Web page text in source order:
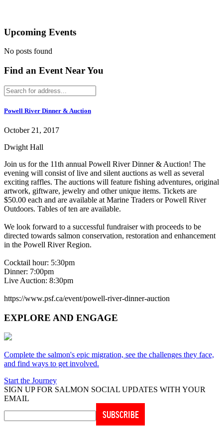
Upcoming Events
No posts found
Find an Event Near You
Powell River Dinner & Auction
October 21, 2017
Dwight Hall
Join us for the 11th annual Powell River Dinner & Auction! The
evening will consist of live and silent auctions as well as several
exciting raffles. The auctions will feature fishing adventures, original
artwork, giftware, jewelry and other unique items. Tickets are
$50.00 each and are available at Marine Traders or Powell River
Outdoors. Tables of ten are available.
We look forward to a successful fundraiser with proceeds to be
directed towards salmon conservation, restoration and enhancement
in the Powell River Region.
Cocktail hour: 5:30pm
Dinner: 7:00pm
Live Auction: 8:30pm
https://www.psf.ca/event/powell-river-dinner-auction
EXPLORE AND ENGAGE
Complete the salmon's epic migration, see the challenges they face,
and find ways to get involved.
Start the Journey
SIGN UP FOR SALMON SOCIAL UPDATES WITH YOUR
EMAIL